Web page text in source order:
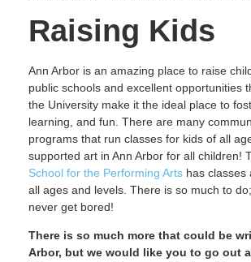
Raising Kids
Ann Arbor is an amazing place to raise
public schools and excellent opportunities
the University make it the ideal place to
learning, and fun. There are many
programs that run classes for kids of all
supported art in Ann Arbor for all children!
School for the Performing Arts has classes
all ages and levels. There is so much to
never get bored!
There is so much more that could be
Arbor, but we would like you to go out